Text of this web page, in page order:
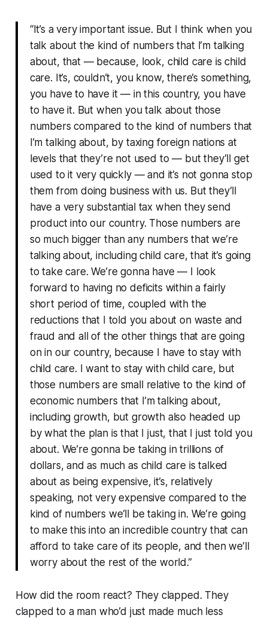
“It’s a very important issue. But I think when you
talk about the kind of numbers that I’m talking
about, that — because, look, child care is child
care. It’s, couldn’t, you know, there’s something,
you have to have it — in this country, you have
to have it. But when you talk about those
numbers compared to the kind of numbers that
I’m talking about, by taxing foreign nations at
levels that they’re not used to — but they’ll get
used to it very quickly — and it’s not gonna stop
them from doing business with us. But they’ll
have a very substantial tax when they send
product into our country. Those numbers are
so much bigger than any numbers that we’re
talking about, including child care, that it’s going
to take care. We’re gonna have — I look
forward to having no deficits within a fairly
short period of time, coupled with the
reductions that I told you about on waste and
fraud and all of the other things that are going
on in our country, because I have to stay with
child care. I want to stay with child care, but
those numbers are small relative to the kind of
economic numbers that I’m talking about,
including growth, but growth also headed up
by what the plan is that I just, that I just told you
about. We’re gonna be taking in trillions of
dollars, and as much as child care is talked
about as being expensive, it’s, relatively
speaking, not very expensive compared to the
kind of numbers we’ll be taking in. We’re going
to make this into an incredible country that can
afford to take care of its people, and then we’ll
worry about the rest of the world.”
How did the room react? They clapped. They
clapped to a man who’d just made much less